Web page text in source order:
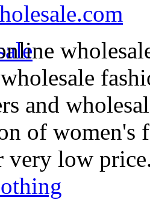
and
of women's
very low